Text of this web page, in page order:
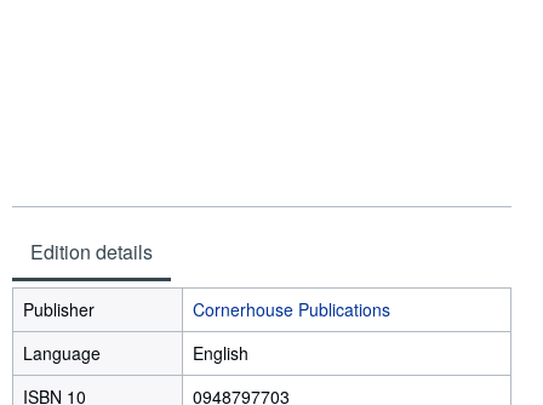
Edition details
Publisher
Cornerhouse Publications
Language
English
ISBN 10
0948797703